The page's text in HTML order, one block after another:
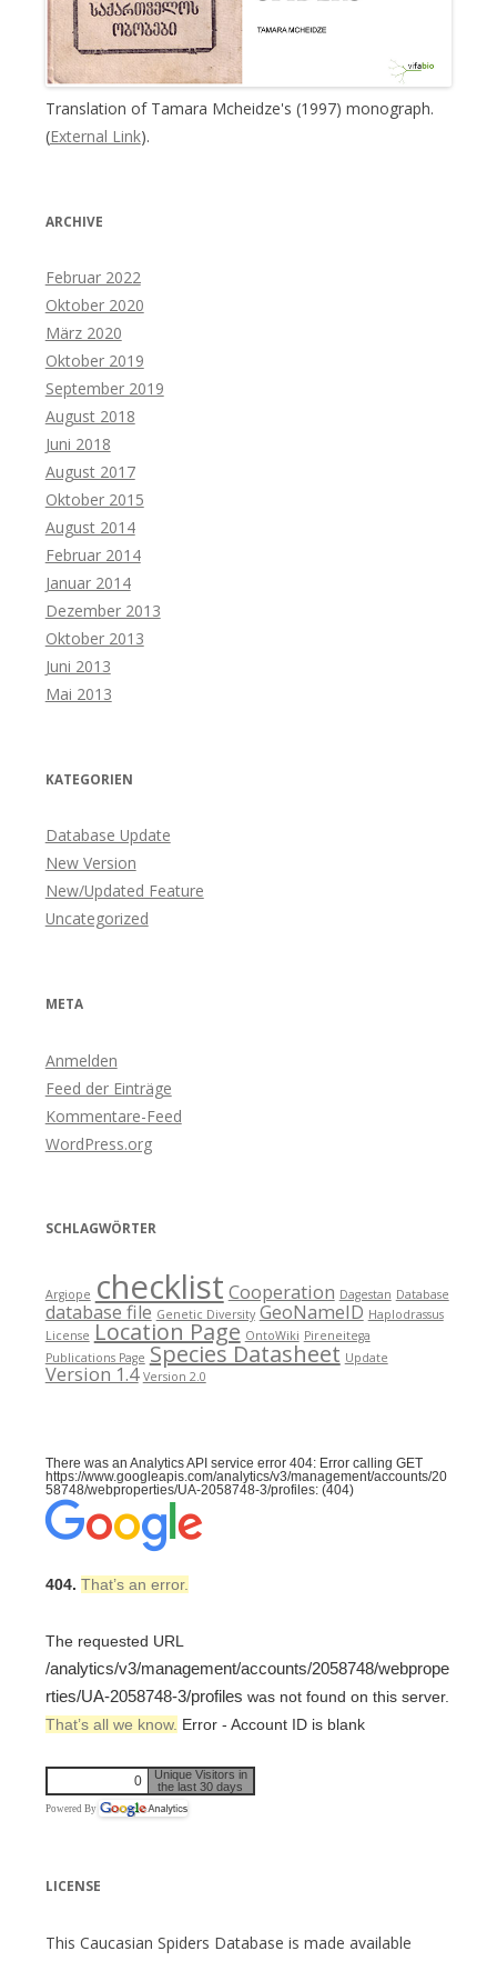
Translation of Tamara Mcheidze's (1997) monograph.
(External Link).
ARCHIVE
Februar 2022
Oktober 2020
März 2020
Oktober 2019
September 2019
August 2018
Juni 2018
August 2017
Oktober 2015
August 2014
Februar 2014
Januar 2014
Dezember 2013
Oktober 2013
Juni 2013
Mai 2013
KATEGORIEN
Database Update
New Version
New/Updated Feature
Uncategorized
META
Anmelden
Feed der Einträge
Kommentare-Feed
WordPress.org
SCHLAGWÖRTER
Argiope checklist Cooperation Dagestan Database
database file Genetic Diversity GeoNameID Haplodrassus
License Location Page OntoWiki Pireneitega
Publications Page Species Datasheet Update
Version 1.4 Version 2.0
There was an Analytics API service error 404: Error calling GET
https://www.googleapis.com/analytics/v3/management/accounts/20
58748/webproperties/UA-2058748-3/profiles: (404)
404. That’s an error.
The requested URL
/analytics/v3/management/accounts/2058748/webprope
rties/UA-2058748-3/profiles was not found on this server.
That’s all we know. Error - Account ID is blank
0
Unique Visitors in
the last 30 days
Powered By
LICENSE
This Caucasian Spiders Database is made available